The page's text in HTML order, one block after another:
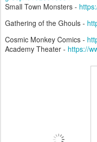
Small Town Monsters -
Gathering of the Ghouls -
Cosmic Monkey Comics -
Academy Theater - https://